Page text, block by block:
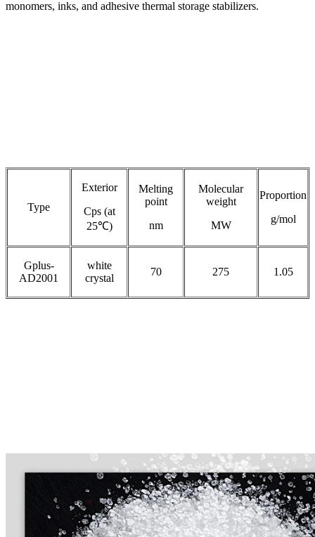
monomers, inks, and adhesive thermal storage stabilizers.
Type
Exterior
Cps (at
25℃)
Melting
point
nm
Molecular
weight
MW
Proportion
g/mol
Gplus-
AD2001
white
crystal
70 275 1.05